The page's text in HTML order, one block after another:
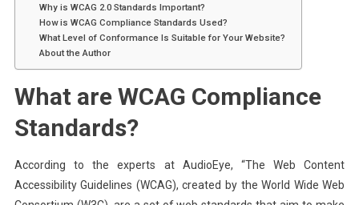
Why is WCAG 2.0 Standards Important?
How is WCAG Compliance Standards Used?
What Level of Conformance Is Suitable for Your Website?
About the Author
What are WCAG Compliance
Standards?
According to the experts at AudioEye, “The Web Content
Accessibility Guidelines (WCAG), created by the World Wide Web